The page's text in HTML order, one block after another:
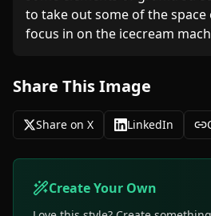
to take out some of the space
focus in on the icecream
Share This Image
Share on X LinkedIn
Create Your Own